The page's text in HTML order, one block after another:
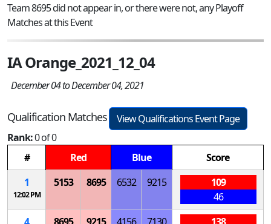
Team 8695 did not appear in, or there were not, any Playoff
Matches at this Event
IA Orange_2021_12_04
December 04 to December 04, 2021
Qualification Matches
View Qualifications Event Page
Rank:0 of 0
#
Red Blue
Score
1
12:02 PM
5153 8695 6532 9215
109
46